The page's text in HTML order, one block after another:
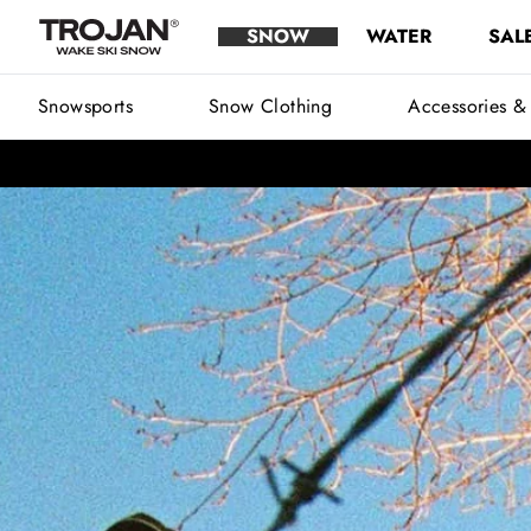
Snowsports
Skip to content
Trojan Wake Ski Snow
SNOW WATER
Snowsports Snow Clothing Accessories &